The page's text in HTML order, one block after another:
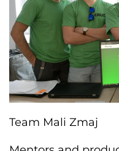
Team Mali Zmaj